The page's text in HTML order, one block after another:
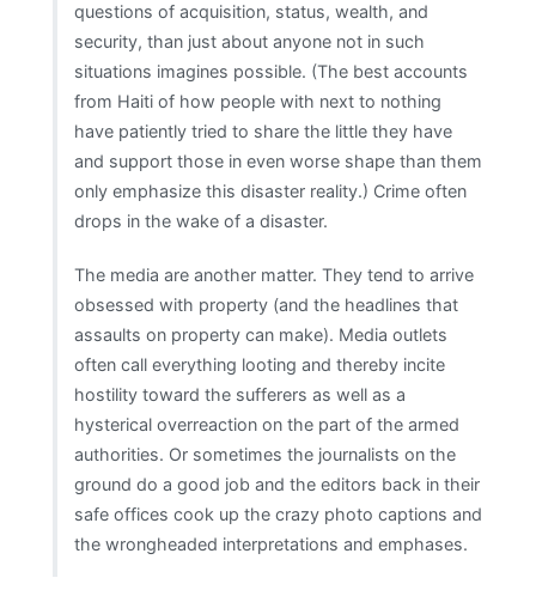
questions of acquisition, status, wealth, and
security, than just about anyone not in such
situations imagines possible. (The best accounts
from Haiti of how people with next to nothing
have patiently tried to share the little they have
and support those in even worse shape than them
only emphasize this disaster reality.) Crime often
drops in the wake of a disaster.
The media are another matter. They tend to arrive
obsessed with property (and the headlines that
assaults on property can make). Media outlets
often call everything looting and thereby incite
hostility toward the sufferers as well as a
hysterical overreaction on the part of the armed
authorities. Or sometimes the journalists on the
ground do a good job and the editors back in their
safe offices cook up the crazy photo captions and
the wrongheaded interpretations and emphases.